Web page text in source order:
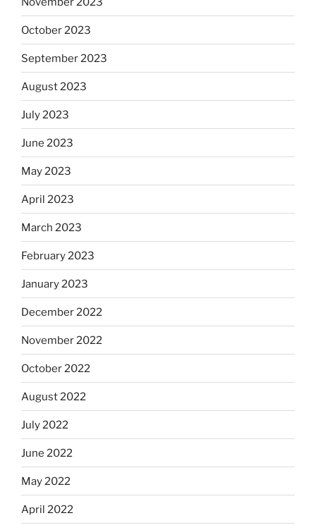
October 2023
September 2023
August 2023
July 2023
June 2023
May 2023
April 2023
March 2023
February 2023
January 2023
December 2022
November 2022
October 2022
August 2022
July 2022
June 2022
May 2022
April 2022